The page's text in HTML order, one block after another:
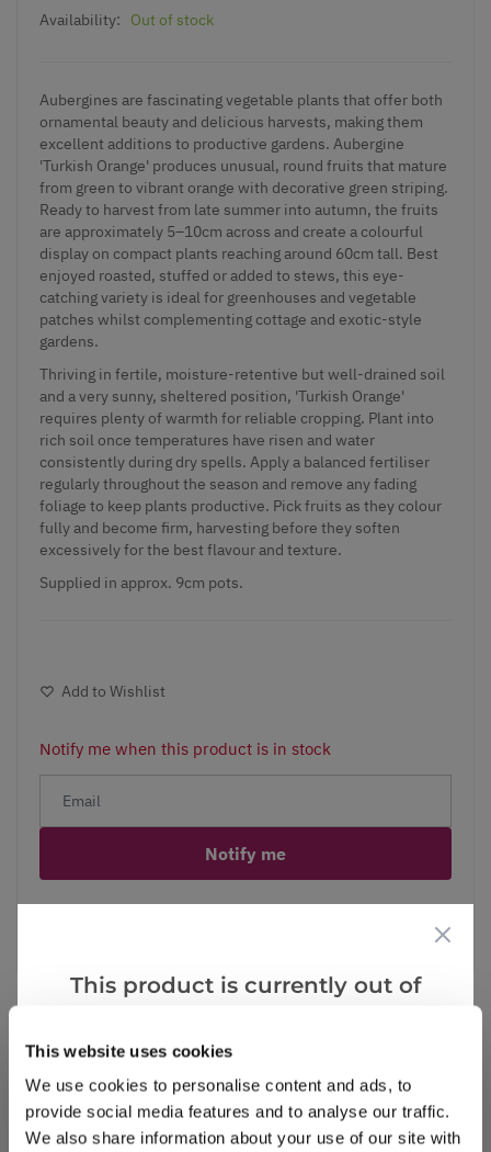
This website uses cookies
We use cookies to personalise content and ads, to
provide social media features and to analyse our traffic.
We also share information about your use of our site with
Availability:
Out of stock
Aubergines are fascinating vegetable plants that offer both
ornamental beauty and delicious harvests, making them
excellent additions to productive gardens. Aubergine
'Turkish Orange' produces unusual, round fruits that mature
from green to vibrant orange with decorative green striping.
Ready to harvest from late summer into autumn, the fruits
are approximately 5–10cm across and create a colourful
display on compact plants reaching around 60cm tall. Best
enjoyed roasted, stuffed or added to stews, this eye-
catching variety is ideal for greenhouses and vegetable
patches whilst complementing cottage and exotic-style
gardens.
Thriving in fertile, moisture-retentive but well-drained soil
and a very sunny, sheltered position, 'Turkish Orange'
requires plenty of warmth for reliable cropping. Plant into
rich soil once temperatures have risen and water
consistently during dry spells. Apply a balanced fertiliser
regularly throughout the season and remove any fading
foliage to keep plants productive. Pick fruits as they colour
fully and become firm, harvesting before they soften
excessively for the best flavour and texture.
Supplied in approx. 9cm pots.
Add to Wishlist
Notify me when this product is in stock
Notify me
This product is currently out of
that we think you’ll like: